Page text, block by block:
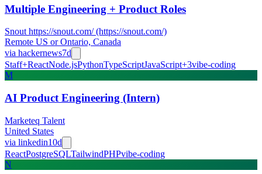
Multiple Engineering + Product Roles
Snout https://snout.com/ (https://snout.com/)
Remote US or Ontario, Canada
via hackernews7d
Staff+ReactNode.jsPythonTypeScriptJavaScript+3vibe-coding
M
AI Product Engineering (Intern)
Marketeq Talent
United States
via linkedin10d
ReactPostgreSQLTailwindPHPvibe-coding
N